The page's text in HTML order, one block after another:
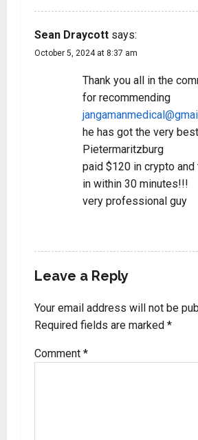
Sean Draycott says:
October 5, 2024 at 8:37 am
Thank you all in the
for recommending
he has got the very
Pietermaritzburg
paid $120 in crypto
in within 30 minutes!!!
very professional guy
Leave a Reply
Your email address will not be
Required fields are marked *
Comment *